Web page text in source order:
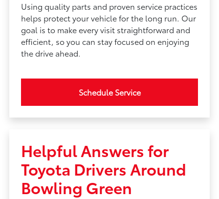
Using quality parts and proven service practices
helps protect your vehicle for the long run. Our
goal is to make every visit straightforward and
efficient, so you can stay focused on enjoying
the drive ahead.
Schedule Service
Helpful Answers for
Toyota Drivers Around
Bowling Green